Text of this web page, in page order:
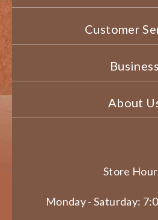
Customer
Business
About
Store
Monday - Saturday: